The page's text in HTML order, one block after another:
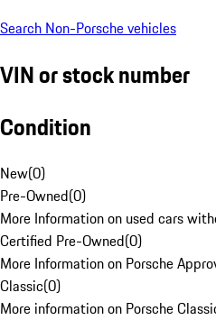
Search Non-Porsche vehicles
VIN or stock number
Condition
New(0)
Pre-Owned(0)
More Information on used cars
Certified Pre-Owned(0)
More Information on Porsche
Classic(0)
More information on Porsche